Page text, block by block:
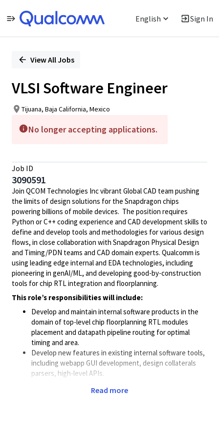
English Sign In
PositionView All Jobs
VLSI Software Engineer
Tijuana, Baja California, Mexico
No longer accepting applications.
Job ID
3090591
Join QCOM Technologies Inc vibrant Global CAD team pushing
the limits of design solutions for the Snapdragon chips
powering billions of mobile devices. The position requires
Python or C++ coding experience and CAD development skills to
define and develop tools and methodologies for various design
flows, in close collaboration with Snapdragon Physical Design
and Timing/PDN teams and CAD domain experts. Qualcomm is
using leading edge internal and EDA technologies, including
pioneering in genAI/ML, and developing good-by-construction
tools for chip RTL integration and floorplanning.
This role’s responsibilities will include:
Develop and maintain internal software products in the
domain of top-level chip floorplanning RTL modules
placement and datapath pipeline routing for optimal
timing and area.
Develop new features in existing internal software tools,
including webapp GUI development, design collaterals
parsers, high-level APIs.
software tools, for instance to automate design
Read more